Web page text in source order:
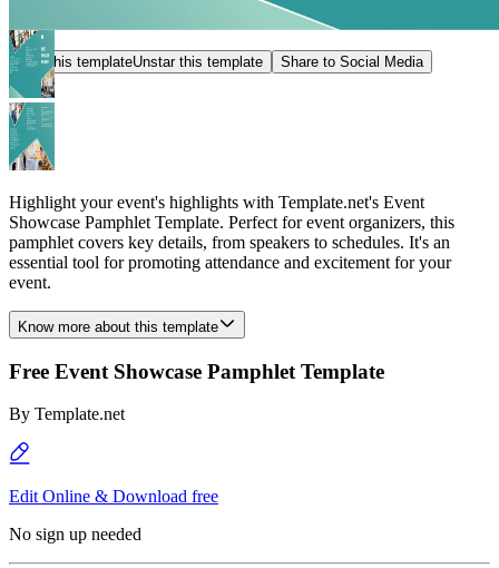
Star this templateUnstar this template Share to Social Media
Highlight your event's highlights with Template.net's Event
Showcase Pamphlet Template. Perfect for event organizers, this
pamphlet covers key details, from speakers to schedules. It's an
essential tool for promoting attendance and excitement for your
event.
Know more about this template
Free Event Showcase Pamphlet Template
By Template.net
Edit Online & Download free
No sign up needed